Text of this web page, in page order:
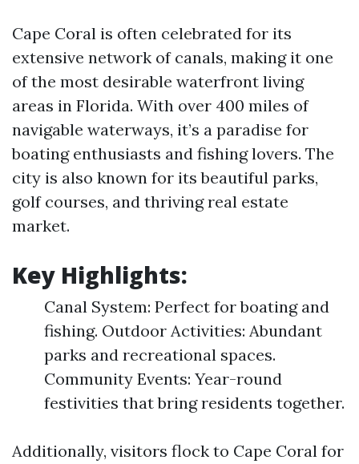
Cape Coral is often celebrated for its
extensive network of canals, making it one
of the most desirable waterfront living
areas in Florida. With over 400 miles of
navigable waterways, it’s a paradise for
boating enthusiasts and fishing lovers. The
city is also known for its beautiful parks,
golf courses, and thriving real estate
market.
Key Highlights:
Canal System: Perfect for boating and
fishing. Outdoor Activities: Abundant
parks and recreational spaces.
Community Events: Year-round
festivities that bring residents together.
Additionally, visitors flock to Cape Coral for